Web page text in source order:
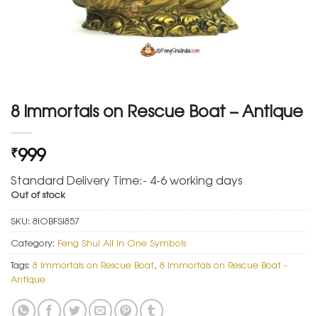
8 Immortals on Rescue Boat – Antique
₹999
Standard Delivery Time:- 4-6 working days
Out of stock
SKU: 8IOBFSI857
Category: Feng Shui All in One Symbols
Tags: 8 Immortals on Rescue Boat, 8 Immortals on Rescue Boat -
Antique